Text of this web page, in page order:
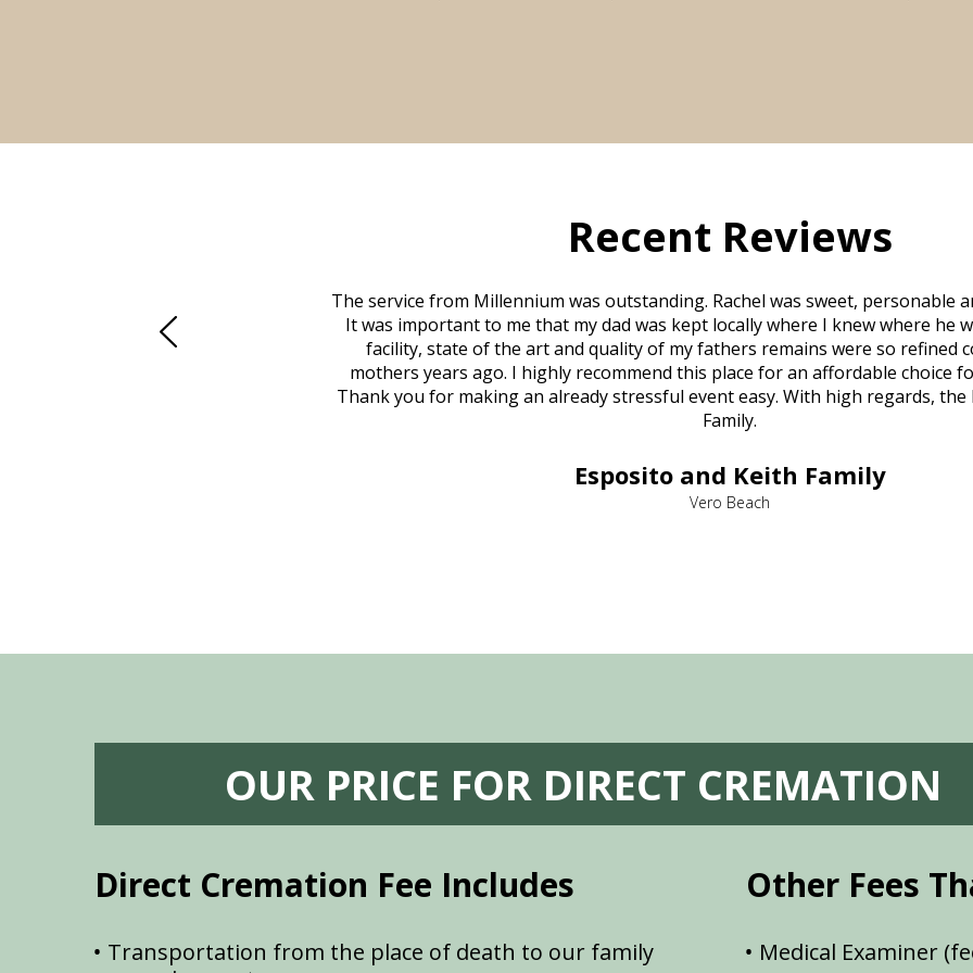
Recent Reviews
was in other parts of the country.
Beach in person. That's where
The service from Millennium was outstanding. Rachel was sweet, personable
It was important to me that my dad was kept locally where I knew where he
facility, state of the art and quality of my fathers remains were so refined
mothers years ago. I highly recommend this place for an affordable choice
Thank you for making an already stressful event easy. With high regards, the
Family.
Esposito and Keith Family
Vero Beach
OUR PRICE FOR DIRECT CREMATION
Direct Cremation Fee Includes
Transportation from the place of death to our family
Other Fees
Medical Examiner